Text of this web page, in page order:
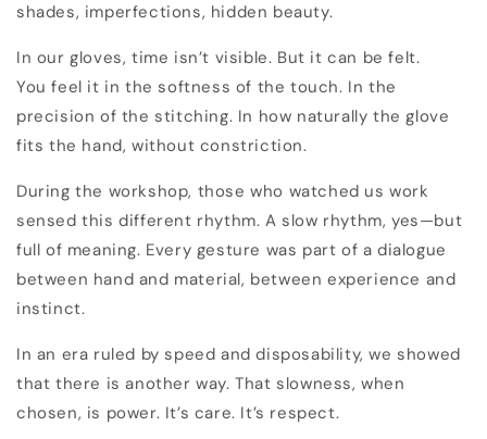
shades, imperfections, hidden beauty.
In our gloves, time isn’t visible. But it can be felt.
You feel it in the softness of the touch. In the
precision of the stitching. In how naturally the glove
fits the hand, without constriction.
During the workshop, those who watched us work
sensed this different rhythm. A slow rhythm, yes—but
full of meaning. Every gesture was part of a dialogue
between hand and material, between experience and
instinct.
In an era ruled by speed and disposability, we showed
that there is another way. That slowness, when
chosen, is power. It’s care. It’s respect.